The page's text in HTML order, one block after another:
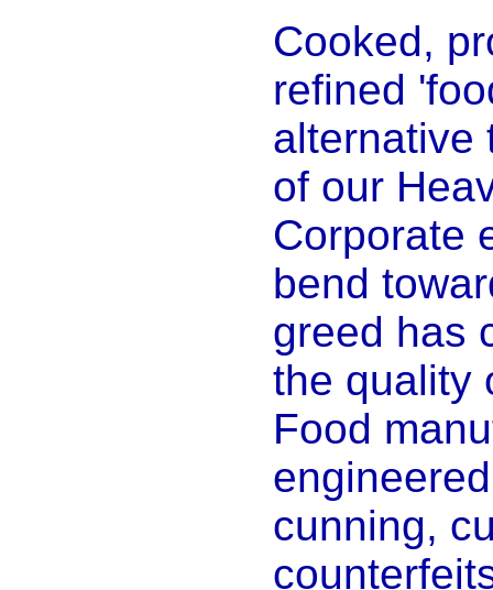
Cooked,
refined
alternative
of our
Corporate
bend
greed has
the quality
Food
cunning,